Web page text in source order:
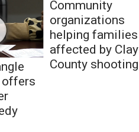
Community
organizations
helping families
affected by Clay
County shooting